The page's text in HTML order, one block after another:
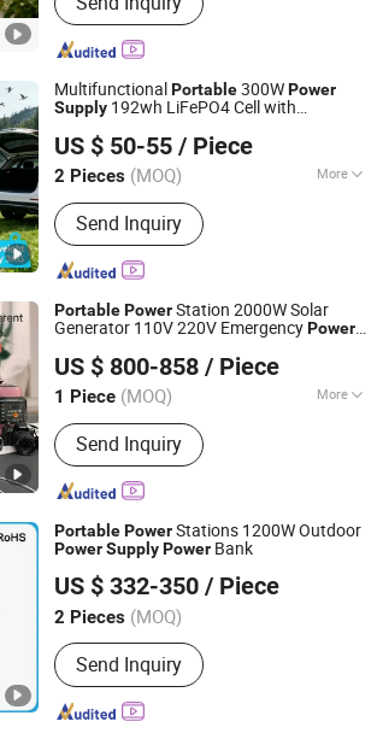
Solar Energy Storage System, Solar
Panels, Solar Power System, Home
Solar Power System, Wind Turbine,
Wind Generator System, Solar Inverter,
Solar Street LED Light
Multifunctional Portable300WPower
Supply 192wh LiFePO4 Cell with
US $ 50-55 / Piece
2 Pieces (MOQ) More
Cycle Life :3000 Cycles
Send Inquiry
Technology Co., Ltd.
Since 2026
PortablePowerStation 2000W Solar
Generator 110V 220V EmergencyPower
US $ 800-858 / Piece
1 Piece (MOQ) More
Main Products:Charging Pile, EV
Charger, Car Charger, Auto Parts,
Power Bank, Mobile Storage and
Charging Transporter, Energy Storage
Battery, Electric Vehicle Charger, High
Power Mobile Battery and Charger
Send Inquiry
Intelligent Technology Co., Ltd.
Since 2021
PortablePowerStations 1200W Outdoor
PowerSupplyPower Bank
US $ 332-350 / Piece
2 Pieces (MOQ)
Send Inquiry
Technology Co., Ltd.
Since 2023